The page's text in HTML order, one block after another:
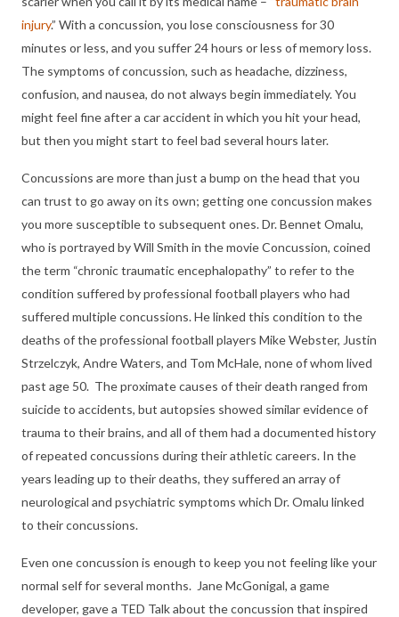
injury.” With a concussion, you lose consciousness for 30
minutes or less, and you suffer 24 hours or less of memory loss.
The symptoms of concussion, such as headache, dizziness,
confusion, and nausea, do not always begin immediately. You
might feel fine after a car accident in which you hit your head,
but then you might start to feel bad several hours later.
Concussions are more than just a bump on the head that you
can trust to go away on its own; getting one concussion makes
you more susceptible to subsequent ones. Dr. Bennet Omalu,
who is portrayed by Will Smith in the movie Concussion, coined
the term “chronic traumatic encephalopathy” to refer to the
condition suffered by professional football players who had
suffered multiple concussions. He linked this condition to the
deaths of the professional football players Mike Webster, Justin
Strzelczyk, Andre Waters, and Tom McHale, none of whom lived
past age 50. The proximate causes of their death ranged from
suicide to accidents, but autopsies showed similar evidence of
trauma to their brains, and all of them had a documented history
of repeated concussions during their athletic careers. In the
years leading up to their deaths, they suffered an array of
neurological and psychiatric symptoms which Dr. Omalu linked
to their concussions.
Even one concussion is enough to keep you not feeling like your
normal self for several months. Jane McGonigal, a game
developer, gave a TED Talk about the concussion that inspired